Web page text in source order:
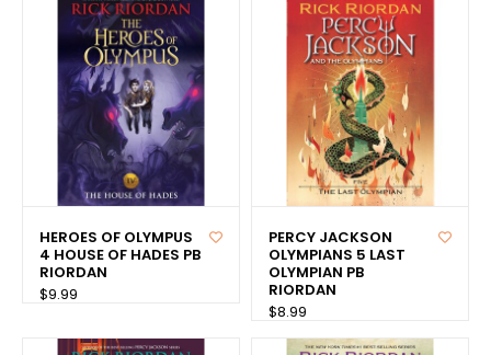
HEROES OF OLYMPUS
4 HOUSE OF HADES PB
RIORDAN
$9.99
PERCY JACKSON
OLYMPIANS 5 LAST
OLYMPIAN PB
RIORDAN
$8.99